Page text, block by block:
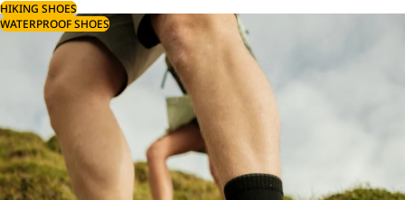
HIKING SHOES
WATERPROOF SHOES